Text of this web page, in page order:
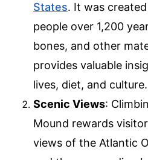
States. It was
people over 1,200
bones, and other
provides valuable
lives, diet, and culture.
Scenic Views:
Mound rewards
views of the Atlantic